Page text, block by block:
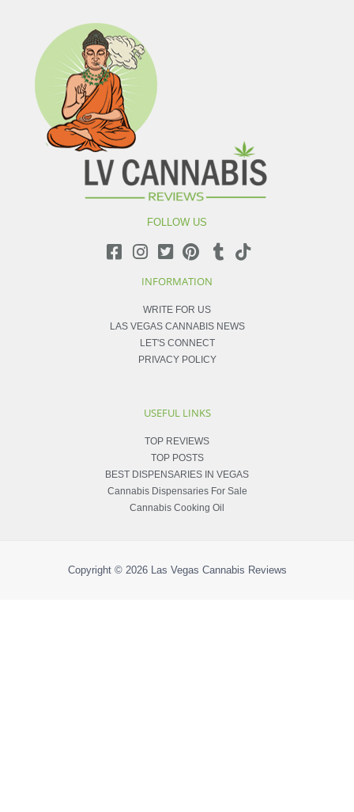
FOLLOW US
INFORMATION
WRITE FOR US
LAS VEGAS CANNABIS NEWS
LET'S CONNECT
PRIVACY POLICY
USEFUL LINKS
TOP REVIEWS
TOP POSTS
BEST DISPENSARIES IN VEGAS
Cannabis Dispensaries For Sale
Cannabis Cooking Oil
Copyright © 2026 Las Vegas Cannabis Reviews